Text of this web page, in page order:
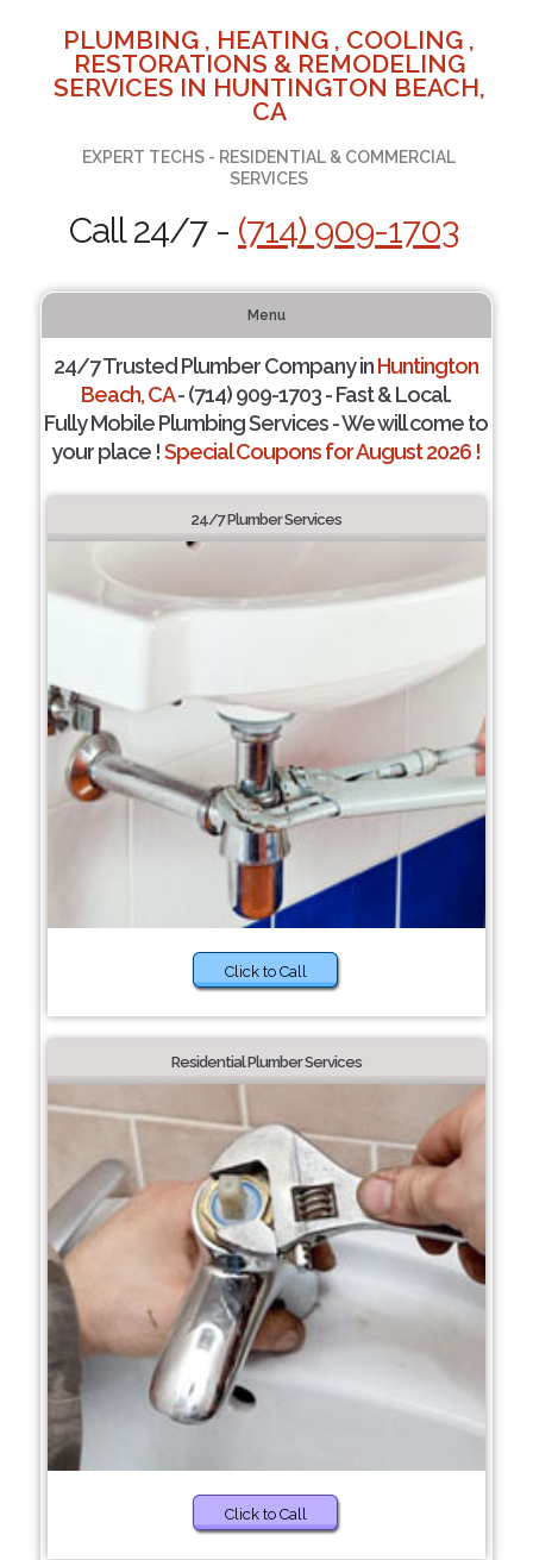
PLUMBING , HEATING , COOLING ,
RESTORATIONS & REMODELING
SERVICES IN HUNTINGTON BEACH,
CA
EXPERT TECHS - RESIDENTIAL & COMMERCIAL
SERVICES
Call 24/7 - (714) 909-1703
Menu
24/7 Trusted Plumber Company inHuntington
Beach, CA- (714) 909-1703 - Fast & Local.
Fully Mobile Plumbing Services - We will come to
your place !Special Coupons for August 2026 !
24/7 Plumber Services
Click to Call
Residential Plumber Services
Click to Call